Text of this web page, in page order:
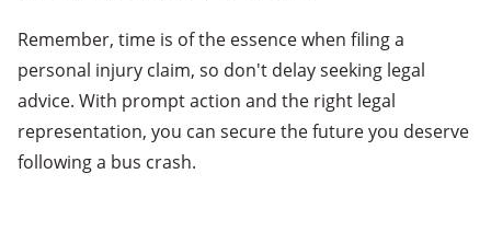
Remember, time is of the essence when filing a
personal injury claim, so don't delay seeking legal
advice. With prompt action and the right legal
representation, you can secure the future you deserve
following a bus crash.